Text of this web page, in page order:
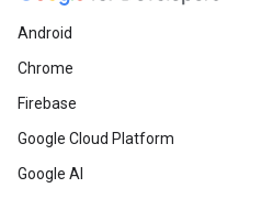
Android
Chrome
Firebase
Google Cloud Platform
Google AI